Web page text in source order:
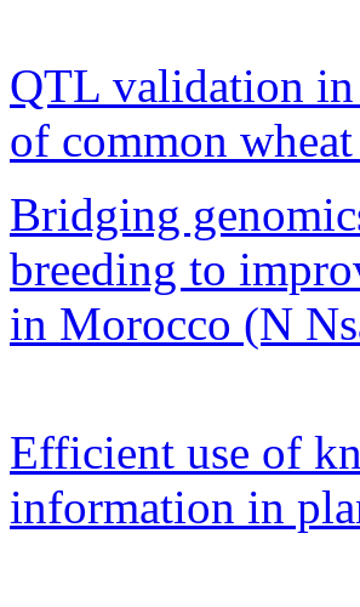
QTL validation
of common
Bridging
breeding to
in Morocco (N
Efficient use of
information in